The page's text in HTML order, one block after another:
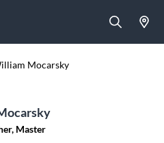
Mocarsky
Master